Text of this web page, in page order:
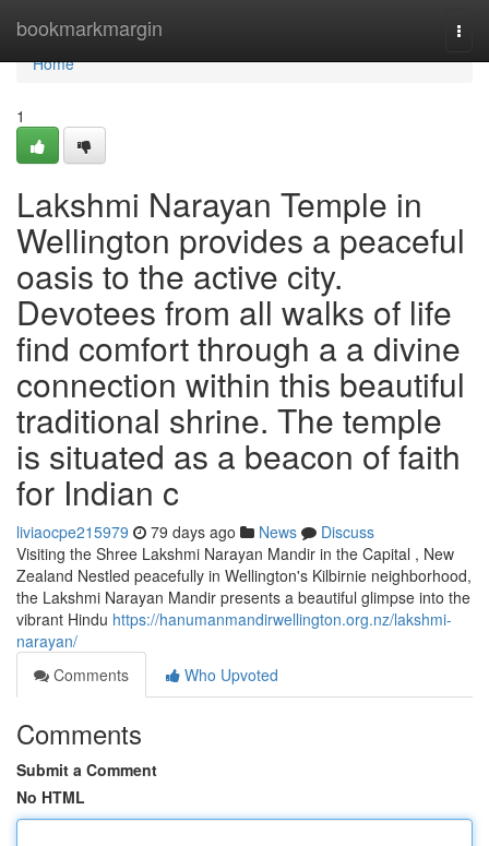
bookmarkmargin
Home
Home
1
Lakshmi Narayan Temple in
Wellington provides a peaceful
oasis to the active city.
Devotees from all walks of life
find comfort through a a divine
connection within this beautiful
traditional shrine. The temple
is situated as a beacon of faith
for Indian c
liviaocpe215979 79 days ago News
Discuss
Visiting the Shree Lakshmi Narayan Mandir in the Capital , New
Zealand Nestled peacefully in Wellington's Kilbirnie neighborhood,
the Lakshmi Narayan Mandir presents a beautiful glimpse into the
vibrant Hindu https://hanumanmandirwellington.org.nz/lakshmi-
narayan/
Comments
Who Upvoted
Comments
Submit a Comment
No HTML